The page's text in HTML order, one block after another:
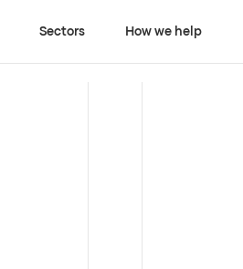
Sectors How we help